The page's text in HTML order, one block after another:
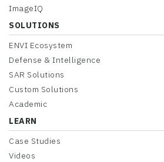
ImageIQ
SOLUTIONS
ENVI Ecosystem
Defense & Intelligence
SAR Solutions
Custom Solutions
Academic
LEARN
Case Studies
Videos